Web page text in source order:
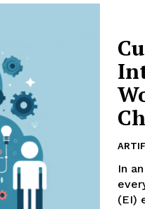
In
(EI)